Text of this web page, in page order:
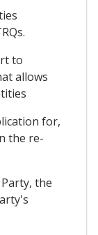
to
allows
for,
the re-
the